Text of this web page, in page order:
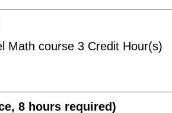
Math course 3 Credit Hour(s)
8 hours required)